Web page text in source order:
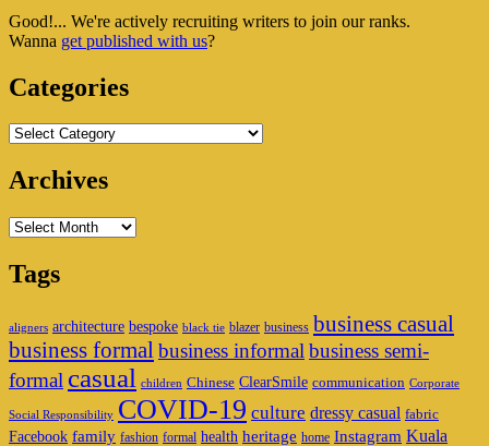
Widget
Good!... We're actively recruiting writers to join our ranks.
Wanna get published with us?
Categories
Categories
Archives
Archives
Tags
aligners architecture bespoke black tie blazer business business casual
business formal business informal business semi-
formal casual children Chinese ClearSmile communication Corporate
Social Responsibility COVID-19 culture dressy casual fabric
Facebook family fashion formal health heritage home Instagram Kuala